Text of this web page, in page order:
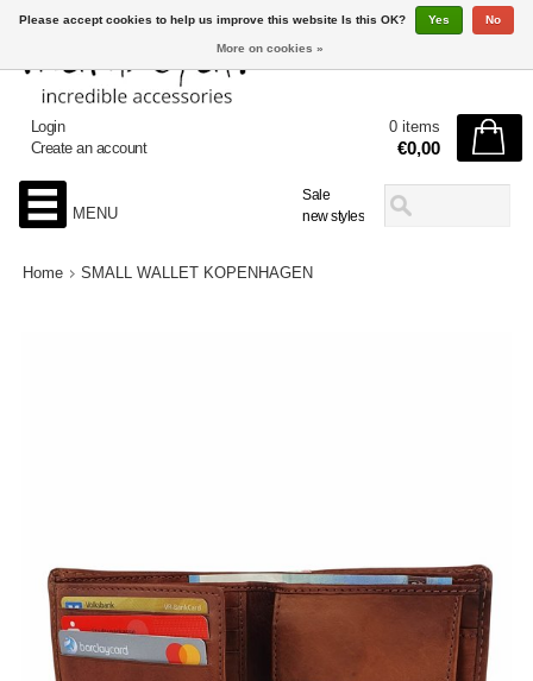
Sale
new styles
Login
Create an account
0 items
€0,00
MENU
Home SMALL WALLET KOPENHAGEN
Please accept cookies to help us improve this website Is this OK? Yes No
More on cookies »